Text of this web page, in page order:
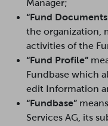
Manager;
“Fund
the organization,
activities of the
“Fund Profile”
Fundbase which
edit Information
“Fundbase”
Services AG, its